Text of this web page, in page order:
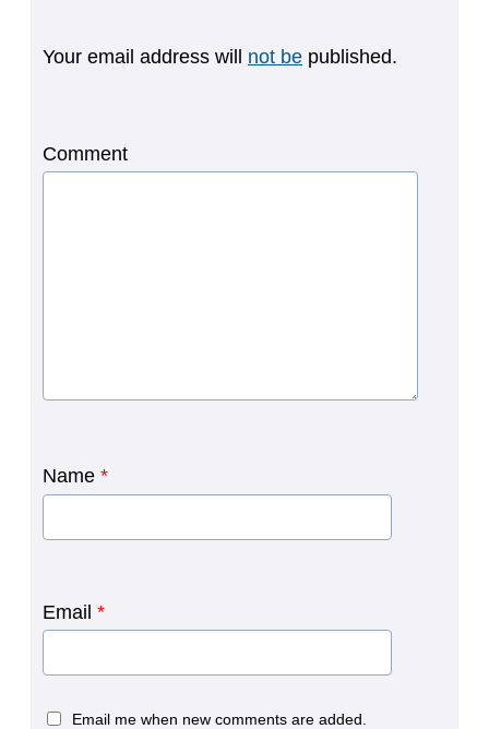
Your email address will not be published.
Comment
Name *
Email *
Email me when new comments are added.